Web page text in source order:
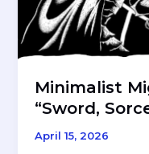
Minimalist
“Sword,
April 15, 2026